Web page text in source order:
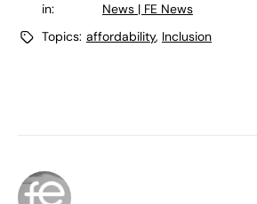
in:
News | FE News
Topics: affordability, Inclusion